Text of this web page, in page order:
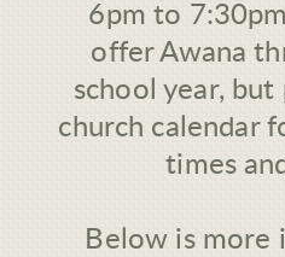
6pm to
offer Awana
school year, but
church calendar
times
Below is more